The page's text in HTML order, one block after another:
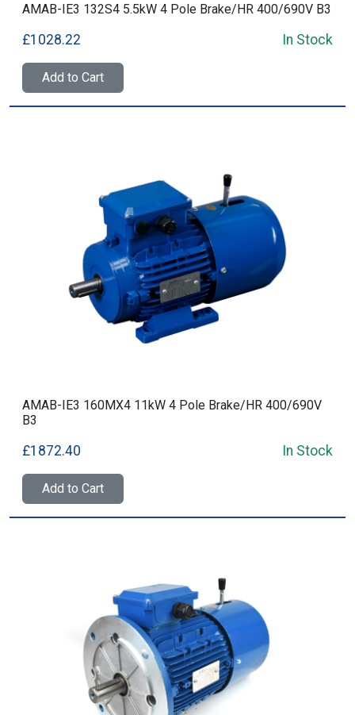
AMAB-IE3 132S4 5.5kW 4 Pole Brake/HR 400/690V B3
£1028.22 In Stock
Add to Cart
AMAB-IE3 160MX4 11kW 4 Pole Brake/HR 400/690V
B3
£1872.40 In Stock
Add to Cart